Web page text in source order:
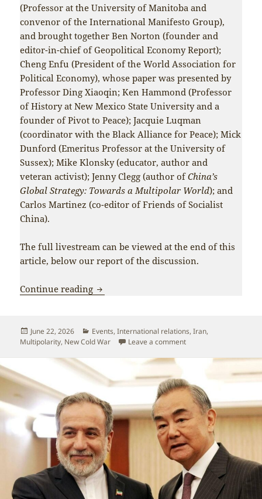
(Professor at the University of Manitoba and
convenor of the International Manifesto Group),
and brought together Ben Norton (founder and
editor-in-chief of Geopolitical Economy Report);
Cheng Enfu (President of the World Association for
Political Economy), whose paper was presented by
Professor Ding Xiaoqin; Ken Hammond (Professor
of History at New Mexico State University and a
founder of Pivot to Peace); Jacquie Luqman
(coordinator with the Black Alliance for Peace); Mick
Dunford (Emeritus Professor at the University of
Sussex); Mike Klonsky (educator, author and
veteran activist); Jenny Clegg (author ofChina’s
Global Strategy: Towards a Multipolar World); and
Carlos Martinez (co-editor of Friends of Socialist
China).
The full livestream can be viewed at the end of this
article, below our report of the discussion.
Continue reading Two roads for the world: notes from
Posted
on
June 22, 2026 Categories
Events,International relations,Iran,
Multipolarity, New Cold War Leave a commenton Two roads for the